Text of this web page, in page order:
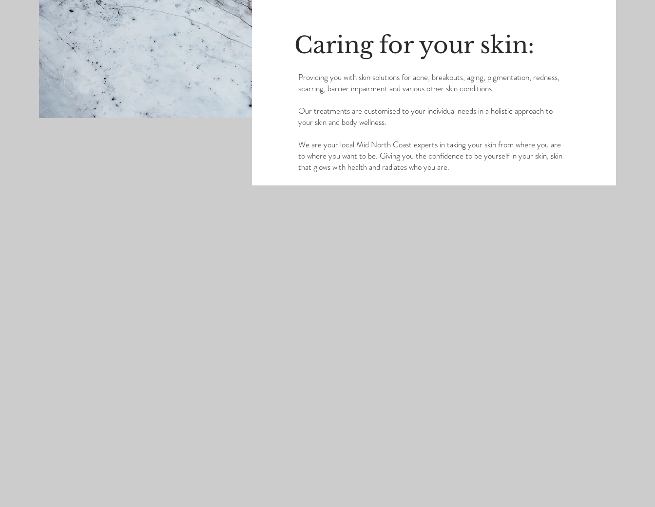
Caring for your skin:
Providing you with skin solutions for acne, breakouts, aging, pigmentation, redness,
scarring, barrier impairment and various other skin conditions.
Our treatments are customised to your individual needs in a holistic approach to
your skin and body wellness.
We are your local Mid North Coast experts in taking your skin from where you are
to where you want to be. Giving you the confidence to be yourself in your skin, skin
that glows with health and radiates who you are.